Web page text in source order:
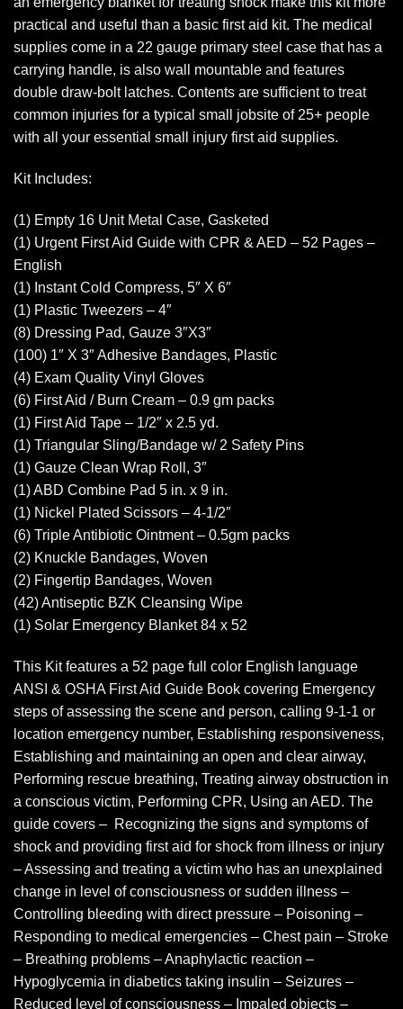
practical and useful than a basic first aid kit. The medical
supplies come in a 22 gauge primary steel case that has a
carrying handle, is also wall mountable and features
double draw-bolt latches. Contents are sufficient to treat
common injuries for a typical small jobsite of 25+ people
with all your essential small injury first aid supplies.
Kit Includes:
(1) Empty 16 Unit Metal Case, Gasketed
(1) Urgent First Aid Guide with CPR & AED – 52 Pages –
English
(1) Instant Cold Compress, 5″ X 6″
(1) Plastic Tweezers – 4″
(8) Dressing Pad, Gauze 3″X3″
(100) 1″ X 3″ Adhesive Bandages, Plastic
(4) Exam Quality Vinyl Gloves
(6) First Aid / Burn Cream – 0.9 gm packs
(1) First Aid Tape – 1/2″ x 2.5 yd.
(1) Triangular Sling/Bandage w/ 2 Safety Pins
(1) Gauze Clean Wrap Roll, 3″
(1) ABD Combine Pad 5 in. x 9 in.
(1) Nickel Plated Scissors – 4-1/2″
(6) Triple Antibiotic Ointment – 0.5gm packs
(2) Knuckle Bandages, Woven
(2) Fingertip Bandages, Woven
(42) Antiseptic BZK Cleansing Wipe
(1) Solar Emergency Blanket 84 x 52
This Kit features a 52 page full color English language
ANSI & OSHA First Aid Guide Book covering Emergency
steps of assessing the scene and person, calling 9-1-1 or
location emergency number, Establishing responsiveness,
Establishing and maintaining an open and clear airway,
Performing rescue breathing, Treating airway obstruction in
a conscious victim, Performing CPR, Using an AED. The
guide covers – Recognizing the signs and symptoms of
shock and providing first aid for shock from illness or injury
– Assessing and treating a victim who has an unexplained
change in level of consciousness or sudden illness –
Controlling bleeding with direct pressure – Poisoning –
Responding to medical emergencies – Chest pain – Stroke
– Breathing problems – Anaphylactic reaction –
Hypoglycemia in diabetics taking insulin – Seizures –
Reduced level of consciousness – Impaled objects –